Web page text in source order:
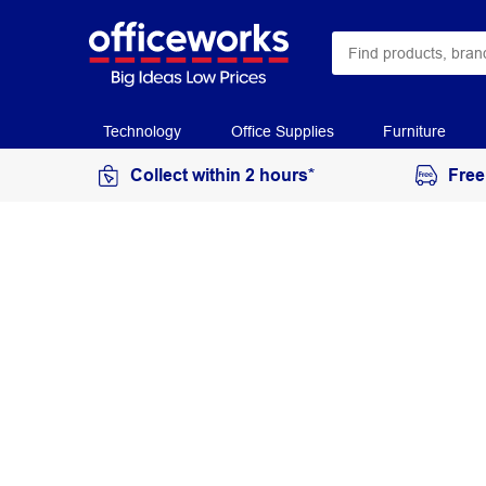
Technology Office Supplies Furniture
Collect within 2 hours*